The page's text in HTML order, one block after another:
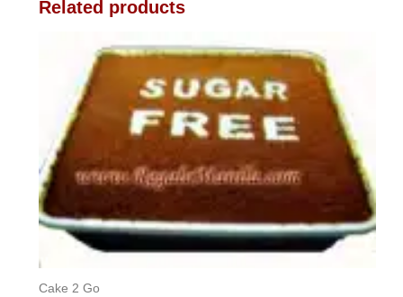
Related products
Cake 2 Go